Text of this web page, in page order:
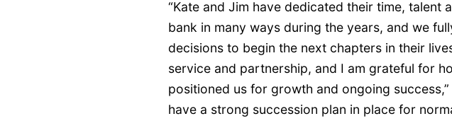
“Kate and Jim have dedicated their time, talent
bank in many ways during the years, and we
decisions to begin the next chapters in their
service and partnership, and I am grateful for
positioned us for growth and ongoing success,”
have a strong succession plan in place for